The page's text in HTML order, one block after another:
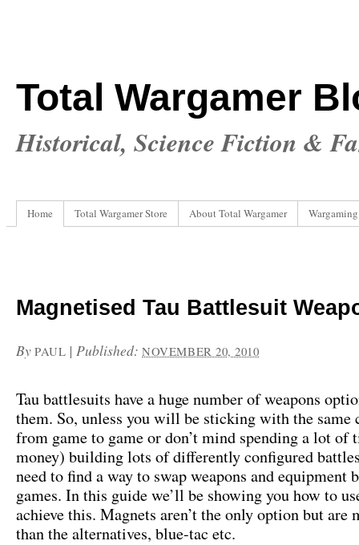
Total Wargamer
Historical, Science Fiction &
Home Total Wargamer Store About Total Wargamer
Magnetised Tau Battlesuit
By PAUL | Published:NOVEMBER 20, 2010
Tau battlesuits have a huge number of weapons
them. So, unless you will be sticking with the same
from game to game or don’t mind spending a lot of
money) building lots of differently configured
need to find a way to swap weapons and equipment
games. In this guide we’ll be showing you how to
achieve this. Magnets aren’t the only option but are
than the alternatives, blue-tac etc.